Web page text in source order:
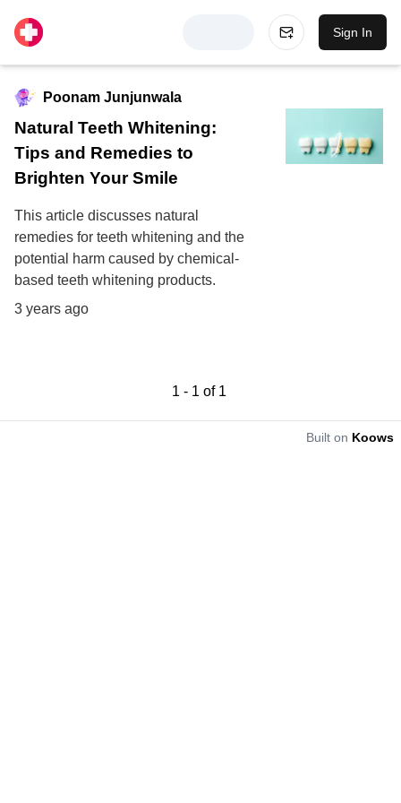
Sign In
Poonam Junjunwala
Natural Teeth Whitening:
Tips and Remedies to
Brighten Your Smile
This article discusses natural
remedies for teeth whitening and the
potential harm caused by chemical-
based teeth whitening products.
3 years ago
1 - 1 of 1
Built on Koows